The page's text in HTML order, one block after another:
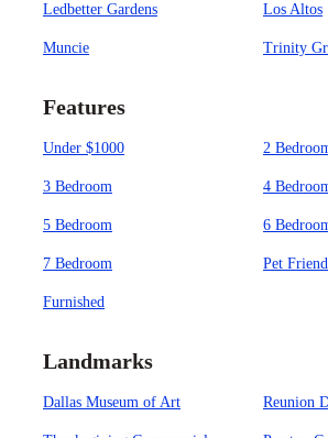
Ledbetter Gardens Los Altos
Muncie Trinity
Features
Under $1000 2
3 Bedroom 4
5 Bedroom 6
7 Bedroom Pet
Furnished
Landmarks
Dallas Museum of Art Reunion